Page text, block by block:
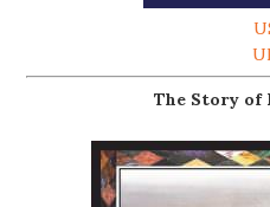
The Story of